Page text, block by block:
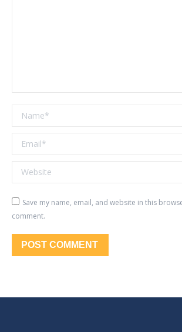
Name *
Email *
Website
Save my name, email, and website in this
comment.
POST COMMENT